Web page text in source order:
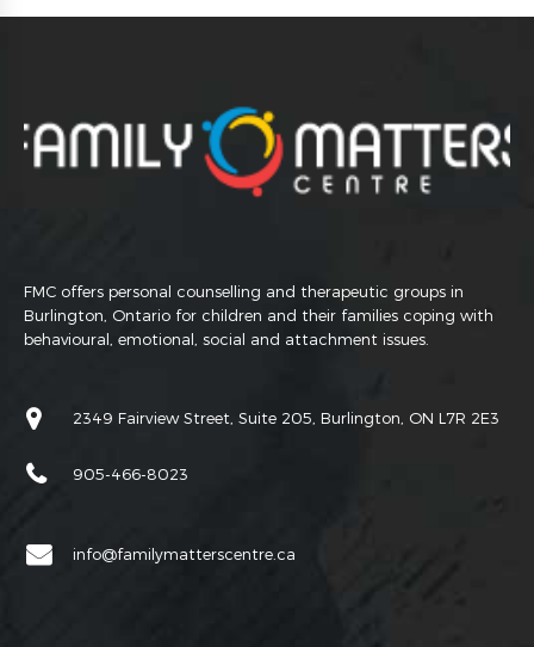
FMC offers personal counselling and therapeutic groups in
Burlington, Ontario for children and their families coping with
behavioural, emotional, social and attachment issues.
2349 Fairview Street, Suite 205, Burlington, ON L7R 2E3
905-466-8023
info@familymatterscentre.ca